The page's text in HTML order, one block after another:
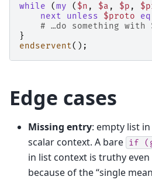
while (my ( $n , $a , $p ,
next
unless $proto eq
# …do something with
}
endservent();
Edge cases
Missing entry: empty list
scalar context. A bare if
in list context is truthy
because of the “single